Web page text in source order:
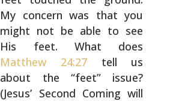
My concern was that you
might not be able to see
His feet. What does
Matthew 24:27 tell us
about the “feet” issue?
(Jesus’ Second Coming will